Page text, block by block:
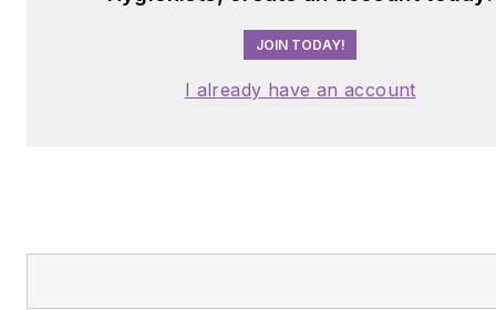
JOIN TODAY!
I already have an account